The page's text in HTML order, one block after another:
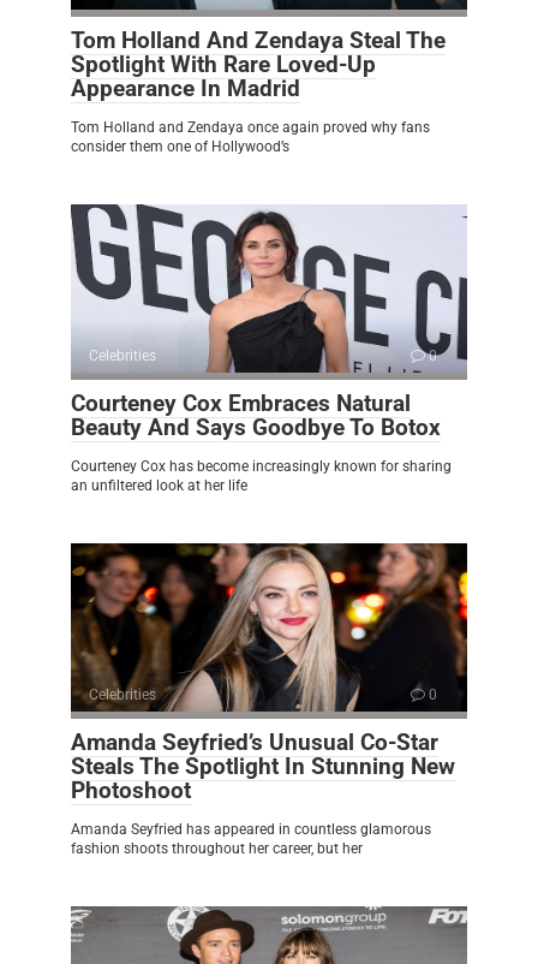
Tom Holland And Zendaya Steal The
Spotlight With Rare Loved-Up
Appearance In Madrid
Tom Holland and Zendaya once again proved why fans
consider them one of Hollywood’s
Celebrities 0
Courteney Cox Embraces Natural
Beauty And Says Goodbye To Botox
Courteney Cox has become increasingly known for sharing
an unfiltered look at her life
Celebrities 0
Amanda Seyfried’s Unusual Co-Star
Steals The Spotlight In Stunning New
Photoshoot
Amanda Seyfried has appeared in countless glamorous
fashion shoots throughout her career, but her